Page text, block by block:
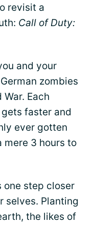
revisit a
Call of Duty:
and your
zombies
Each
faster and
ever gotten
mere 3 hours to
one step closer
selves. Planting
the likes of